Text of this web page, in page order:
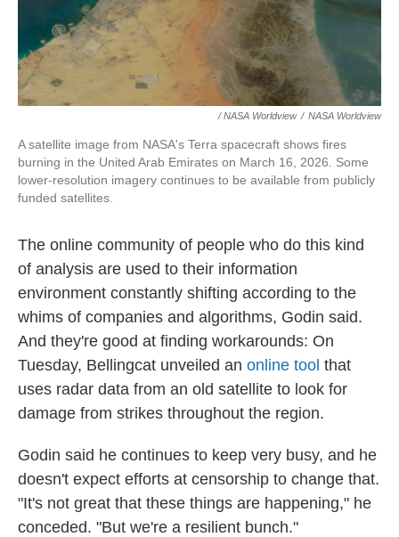
/ NASA Worldview / NASA Worldview
A satellite image from NASA's Terra spacecraft shows fires
burning in the United Arab Emirates on March 16, 2026. Some
lower-resolution imagery continues to be available from publicly
funded satellites.
The online community of people who do this kind
of analysis are used to their information
environment constantly shifting according to the
whims of companies and algorithms, Godin said.
And they're good at finding workarounds: On
Tuesday, Bellingcat unveiled an online tool that
uses radar data from an old satellite to look for
damage from strikes throughout the region.
Godin said he continues to keep very busy, and he
doesn't expect efforts at censorship to change that.
"It's not great that these things are happening," he
conceded. "But we're a resilient bunch."